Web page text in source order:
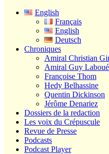
English
Français
English
Deutsch
Chroniques
Amiral Christian
Amiral Guy
Françoise Thom
Hedy Belhassine
Quentin Dickinson
Jérôme Denariez
Dossiers de la redaction
Les voix du Crépuscule
Revue de Presse
Podcasts
Podcast Player